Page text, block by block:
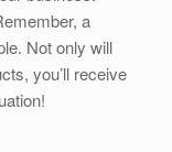
a
Not only will
you’ll receive